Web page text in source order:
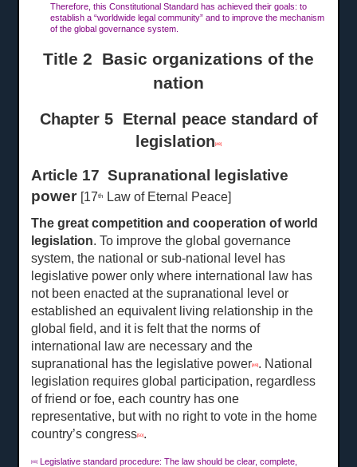
Therefore, this Constitutional Standard has achieved their goals: to
establish a “worldwide legal community” and to improve the mechanism
of the global governance system.
Title 2 Basic organizations of the
nation
Chapter 5 Eternal peace standard of
legislation [48]
Article 17 Supranational legislative
power [17th
Law of Eternal Peace]
The great competition and cooperation of world
legislation. To improve the global governance
system, the national or sub-national level has
legislative power only where international law has
not been enacted at the supranational level or
established an equivalent living relationship in the
global field, and it is felt that the norms of
international law are necessary and the
supranational has the legislative power[49] . National
legislation requires global participation, regardless
of friend or foe, each country has one
representative, but with no right to vote in the home
country’s congress[50] .
[48]
Legislative standard procedure: The law should be clear, complete,